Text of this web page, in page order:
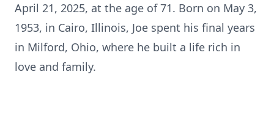
April 21, 2025, at the age of 71. Born on May 3,
1953, in Cairo, Illinois, Joe spent his final years
in Milford, Ohio, where he built a life rich in
love and family.